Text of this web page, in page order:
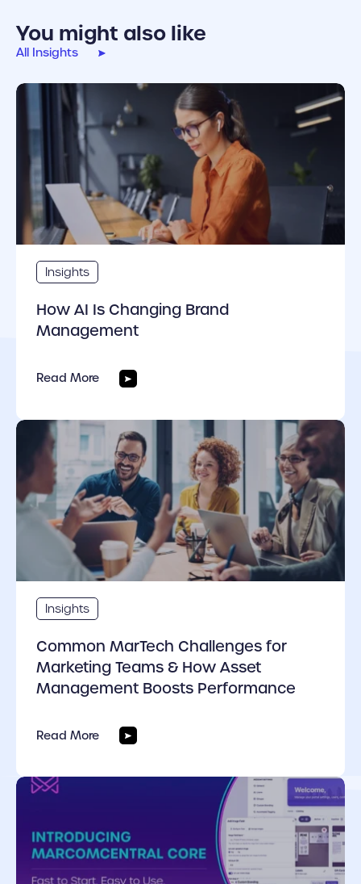
You might also like
All Insights
cover link
Insights
How AI Is Changing Brand
Management
Read More
cover link
Insights
Common MarTech Challenges for
Marketing Teams & How Asset
Management Boosts Performance
Read More
cover link